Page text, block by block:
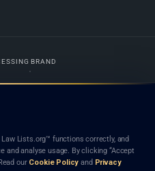
BRAND
network. Nothing on this site is legal advice,
or lawyer creates a lawyer-client (attorney-
recommendation, or referral of
Lists.org™ functions correctly, and
and analyse usage. By clicking “Accept
our Cookie Policy and Privacy